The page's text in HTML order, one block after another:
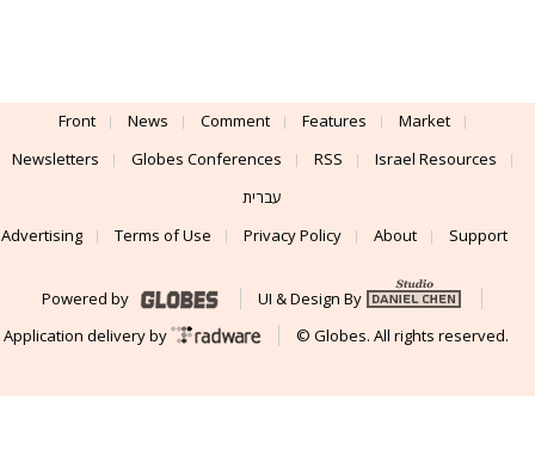
Front News Comment Features
Market
Newsletters
Globes Conferences RSS
Israel Resources
עברית
Advertising
Terms of Use Privacy Policy About Support
Powered by
UI & Design By
Application delivery by
© Globes. All rights reserved.